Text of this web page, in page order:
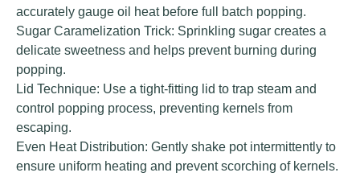
accurately gauge oil heat before full batch popping.
Sugar Caramelization Trick: Sprinkling sugar creates a
delicate sweetness and helps prevent burning during
popping.
Lid Technique: Use a tight-fitting lid to trap steam and
control popping process, preventing kernels from
escaping.
Even Heat Distribution: Gently shake pot intermittently to
ensure uniform heating and prevent scorching of kernels.